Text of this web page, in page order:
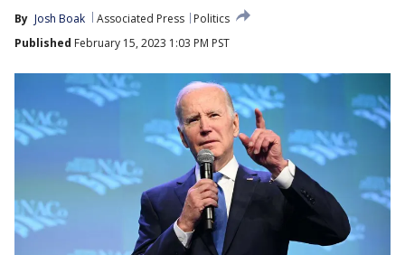
By Josh Boak Associated Press
Politics
Published February 15, 2023 1:03 PM PST